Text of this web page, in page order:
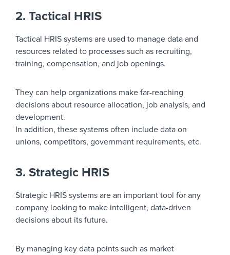
2. Tactical HRIS
Tactical HRIS systems are used to manage data and
resources related to processes such as recruiting,
training, compensation, and job openings.
They can help organizations make far-reaching
decisions about resource allocation, job analysis, and
development.
In addition, these systems often include data on
unions, competitors, government requirements, etc.
3. Strategic HRIS
Strategic HRIS systems are an important tool for any
company looking to make intelligent, data-driven
decisions about its future.
By managing key data points such as market